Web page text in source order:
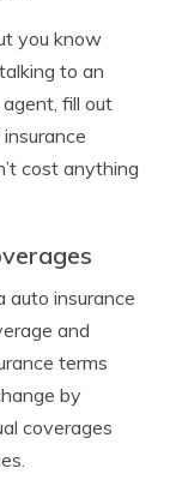
you know
to an
fill out
cost anything
auto insurance
and
terms
by
coverages